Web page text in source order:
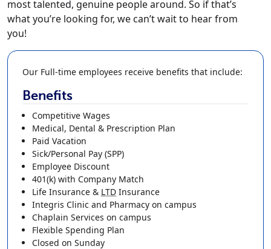
most talented, genuine people around. So if that’s
what you’re looking for, we can’t wait to hear from
you!
Our Full-time employees receive benefits that include:
Benefits
Competitive Wages
Medical, Dental & Prescription Plan
Paid Vacation
Sick/Personal Pay (SPP)
Employee Discount
401(k) with Company Match
Life Insurance & LTD Insurance
Integris Clinic and Pharmacy on campus
Chaplain Services on campus
Flexible Spending Plan
Closed on Sunday